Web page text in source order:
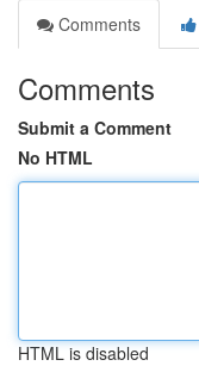
Comments
Comments
Submit a Comment
No HTML
HTML is disabled